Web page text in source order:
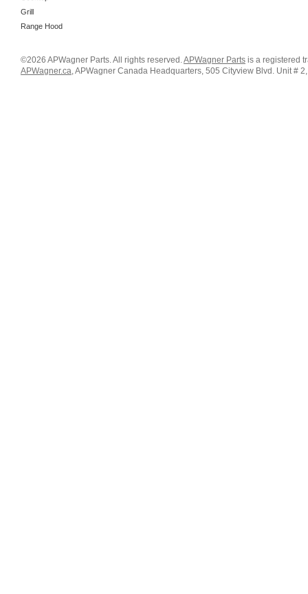
Grill
Range Hood
©2026 APWagner Parts. All rights reserved.APWagner Parts is a registered
APWagner.ca, APWagner Canada Headquarters, 505 Cityview Blvd. Unit #